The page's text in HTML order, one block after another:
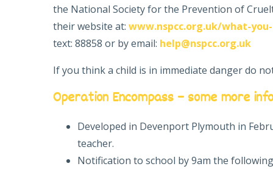
the National Society for the Prevention of
their website at: www.nspcc.org.uk/what-
text: 88858 or by email: help@nspcc.org.uk
If you think a child is in immediate danger do
Operation Encompass – some more
Developed in Devenport Plymouth in
teacher.
Notification to school by 9am the